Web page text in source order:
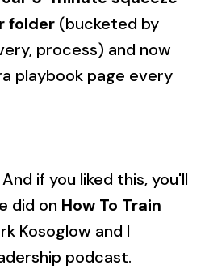
folder (bucketed by
process) and now
playbook page every
if you liked this, you'll
did on How To Train
Kosoglow and I
podcast.